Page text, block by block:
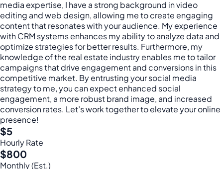
media expertise, I have a strong background in video
editing and web design, allowing me to create engaging
content that resonates with your audience. My experience
with CRM systems enhances my ability to analyze data and
optimize strategies for better results. Furthermore, my
knowledge of the real estate industry enables me to tailor
campaigns that drive engagement and conversions in this
competitive market. By entrusting your social media
strategy to me, you can expect enhanced social
engagement, a more robust brand image, and increased
conversion rates. Let’s work together to elevate your online
presence!
$5
Hourly Rate
$800
Monthly (Est.)